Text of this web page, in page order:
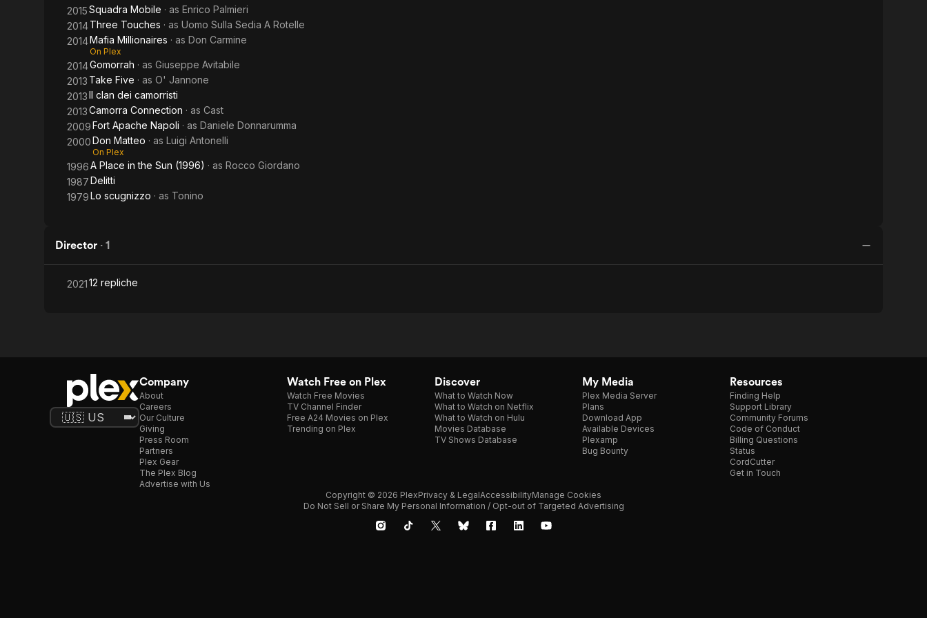
2015Squadra Mobile · as Enrico Palmieri
2014Three Touches · as Uomo Sulla Sedia A Rotelle
2014Mafia Millionaires · as Don Carmine
On Plex
2014Gomorrah · as Giuseppe Avitabile
2013 Take Five · as O' Jannone
2013Il clan dei camorristi
2013Camorra Connection · as Cast
2009Fort Apache Napoli · as Daniele Donnarumma
2000Don Matteo · as Luigi Antonelli
On Plex
1996A Place in the Sun (1996) · as Rocco Giordano
1987Delitti
1979Lo scugnizzo · as Tonino
Director · 1
202112 repliche
Company
About
Careers
Our Culture
Giving
Press Room
Partners
Plex Gear
The Plex Blog
Advertise with Us
Watch Free on Plex
Watch Free Movies
TV Channel Finder
Free A24 Movies on Plex
Trending on Plex
Discover
What to Watch Now
What to Watch on Netflix
What to Watch on Hulu
Movies Database
TV Shows Database
My Media
Plex Media Server
Plans
Download App
Available Devices
Plexamp
Bug Bounty
Resources
Finding Help
Support Library
Community Forums
Code of Conduct
Billing Questions
Status
CordCutter
Get in Touch
Copyright © 2026 PlexPrivacy & LegalAccessibilityManage Cookies
Do Not Sell or Share My Personal Information / Opt-out of Targeted Advertising